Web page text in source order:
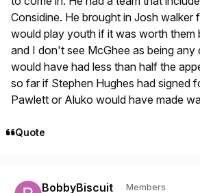
Considine. He brought in Josh walker
would play youth if it was worth them
and I don't see McGhee as being any
would have had less than half the
so far if Stephen Hughes had signed
Pawlett or Aluko would have made
Quote
BobbyBiscuit Members